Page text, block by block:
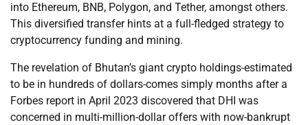
into Ethereum, BNB, Polygon, and Tether, amongst others.
This diversified transfer hints at a full-fledged strategy to
cryptocurrency funding and mining.
The revelation of Bhutan’s giant crypto holdings-estimated
to be in hundreds of dollars-comes simply months after a
Forbes report in April 2023 discovered that DHI was
concerned in multi-million-dollar offers with now-bankrupt